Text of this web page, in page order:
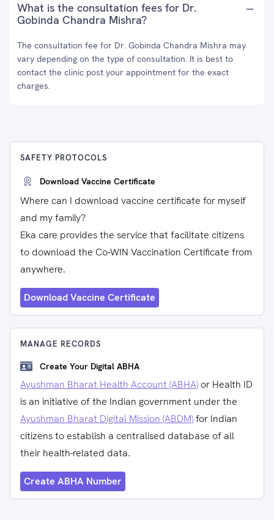
What is the consultation fees for Dr.
Gobinda Chandra Mishra?
The consultation fee for Dr. Gobinda Chandra Mishra may
vary depending on the type of consultation. It is best to
contact the clinic post your appointment for the exact
charges.
SAFETY PROTOCOLS
Download Vaccine Certificate
Where can I download vaccine certificate for myself
and my family?
Eka care provides the service that facilitate citizens
to download the Co-WIN Vaccination Certificate from
anywhere.
Download Vaccine Certificate
MANAGE RECORDS
Create Your Digital ABHA
Ayushman Bharat Health Account (ABHA) or Health ID
is an initiative of the Indian government under the
Ayushman Bharat Digital Mission (ABDM)for Indian
citizens to establish a centralised database of all
their health-related data.
Create ABHA Number